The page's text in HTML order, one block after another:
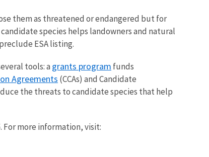
them as threatened or endangered but for
species helps landowners and natural
ESA listing.
tools: a grants program funds
Agreements (CCAs) and Candidate
the threats to candidate species that help
For more information, visit: